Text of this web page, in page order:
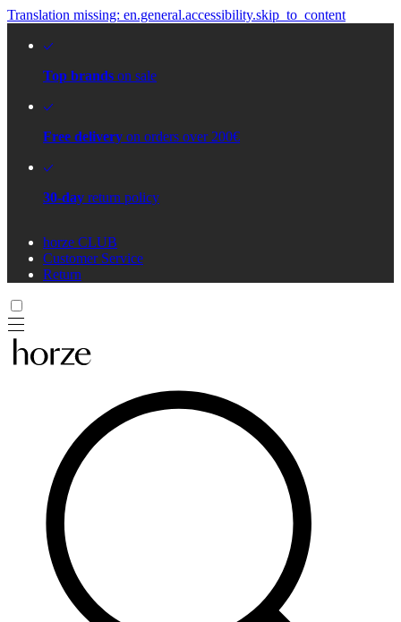
Translation missing: en.general.accessibility.skip_to_content
Top brands on sale
Free delivery on orders over 200€
30-day return policy
horze CLUB
Customer Service
Return